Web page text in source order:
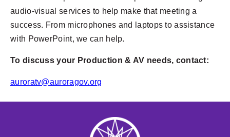
audio-visual services to help make that meeting a
success. From microphones and laptops to assistance
with PowerPoint, we can help.
To discuss your Production & AV needs, contact:
auroratv@auroragov.org